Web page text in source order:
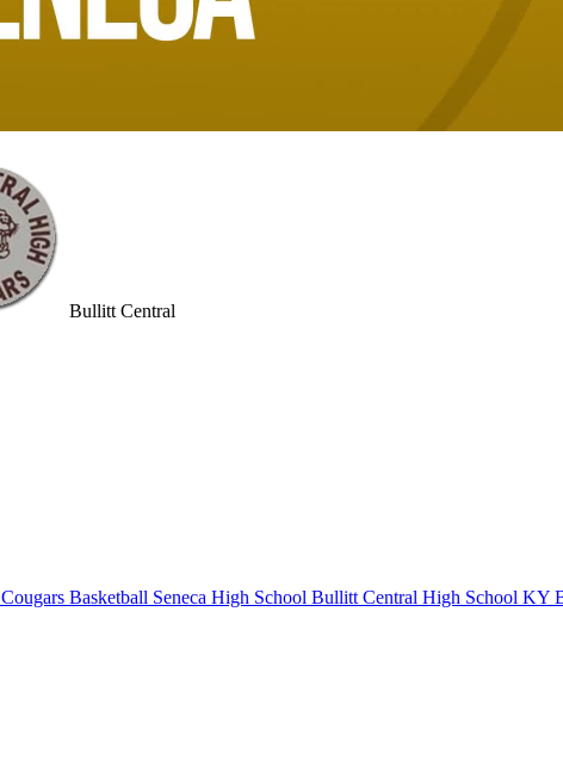
Bullitt Central
Cougars Basketball Seneca High School Bullitt Central High School KY